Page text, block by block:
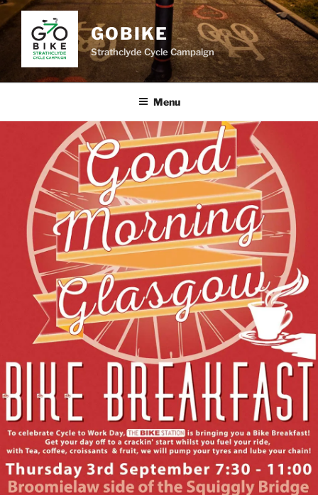
Skip
to
content
GOBIKE
Strathclyde Cycle Campaign
Menu